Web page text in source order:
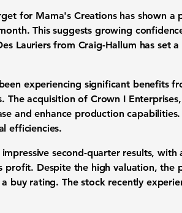
for Mama's Creations has shown
This suggests growing
Lauriers from Craig-Hallum has set
experiencing significant benefits
The acquisition of Crown I
and enhance production
efficiencies.
second-quarter results, with
profit. Despite the high valuation,
buy rating. The stock recently